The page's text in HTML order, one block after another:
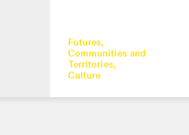
Futures
Communities and
Territories
Culture